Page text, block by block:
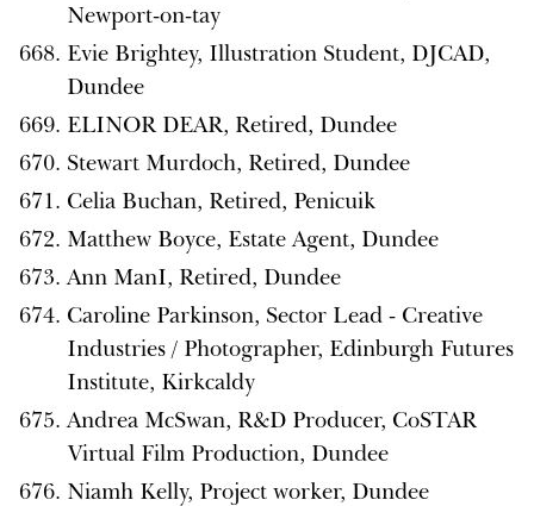
Newport-on-tay
Evie Brightey, Illustration Student, DJCAD,
Dundee
ELINOR DEAR, Retired, Dundee
Stewart Murdoch, Retired, Dundee
Celia Buchan, Retired, Penicuik
Matthew Boyce, Estate Agent, Dundee
Ann ManI, Retired, Dundee
Caroline Parkinson, Sector Lead - Creative
Industries / Photographer, Edinburgh Futures
Institute, Kirkcaldy
Andrea McSwan, R&D Producer, CoSTAR
Virtual Film Production, Dundee
Niamh Kelly, Project worker, Dundee